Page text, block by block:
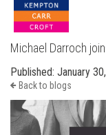
Michael Darroch
Published: January
Back to blogs